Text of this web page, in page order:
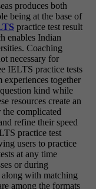
produces both
being at the base of
practice test result
enables Indian
Coaching
necessary for
IELTS practice tests
experiences together
kind while
resources create an
complicated
refine their speed
practice test
users to practice
at any time
or during
with matching
among the formats